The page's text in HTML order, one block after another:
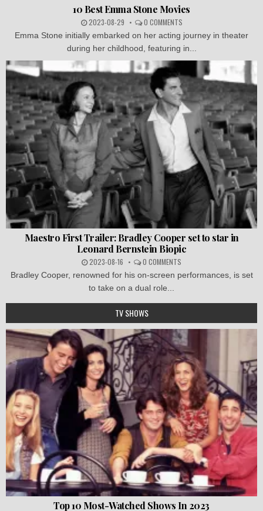
10 Best Emma Stone Movies
2023-08-29 0 COMMENTS
Emma Stone initially embarked on her acting journey in theater
during her childhood, featuring in...
Maestro First Trailer: Bradley Cooper set to star in
Leonard Bernstein Biopic
2023-08-16 0 COMMENTS
Bradley Cooper, renowned for his on-screen performances, is set
to take on a dual role...
TV SHOWS
Top 10 Most-Watched Shows In 2023